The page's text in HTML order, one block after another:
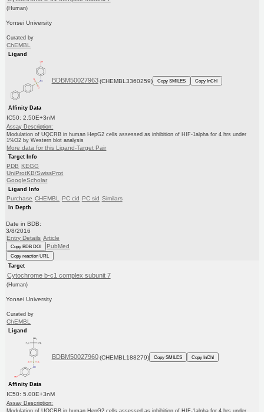
(Human)
Yonsei University
Curated by
ChEMBL
Ligand
BDBM50027963 (CHEMBL3360259) Copy SMILES Copy InChI
Affinity Data
IC50: 2.50E+3nM
Assay Description:
Modulation of UQCRB in human HepG2 cells assessed as inhibition of HIF-1alpha for 4 hrs under
1%O2 by Western blot analysis
More data for this Ligand-Target Pair
Target Info
PDB KEGG
UniProtKB/SwissProt
GoogleScholar
Ligand Info
Purchase CHEMBL PC cid PC sid Similars
In Depth
Date in BDB:
3/8/2016
Entry Details Article
Copy BDB DOI PubMed
Copy reaction URL
Target
Cytochrome b-c1 complex subunit 7
(Human)
Yonsei University
Curated by
ChEMBL
Ligand
BDBM50027960 (CHEMBL188279) Copy SMILES Copy InChI
Affinity Data
IC50: 5.00E+3nM
Assay Description:
Modulation of UQCRB in human HepG2 cells assessed as inhibition of HIF-1alpha for 4 hrs under